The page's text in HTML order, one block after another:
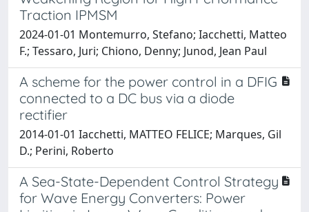
Traction IPMSM
2024-01-01 Montemurro, Stefano; Iacchetti, Matteo
F.; Tessaro, Juri; Chiono, Denny; Junod, Jean Paul
A scheme for the power control in a DFIG
connected to a DC bus via a diode
rectifier
2014-01-01 Iacchetti, MATTEO FELICE; Marques, Gil
D.; Perini, Roberto
A Sea-State-Dependent Control Strategy
for Wave Energy Converters: Power